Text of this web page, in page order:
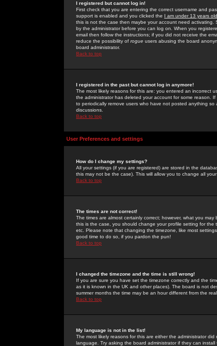
I registered but cannot log in!
First check that you are entering the correct username and
support is enabled and you clicked the I am under 13 years old
this is not the case then maybe your account need activating.
by the administrator before you can log on. When you
email then follow the instructions; if you did not receive the
reduce the possibility of rogue users abusing the board
board administrator.
Back to top
I registered in the past but cannot log in anymore!
The most likely reasons for this are: you entered an incorrect
the administrator has deleted your account for some reason.
to periodically remove users who have not posted anything
discussions.
Back to top
User Preferences and settings
How do I change my settings?
All your settings (if you are registered) are stored in the
this may not be the case). This will allow you to change all
Back to top
The times are not correct!
The times are almost certainly correct; however, what you
this is the case, you should change your profile setting for
etc. Please note that changing the timezone, like most
good time to do so, if you pardon the pun!
Back to top
I changed the timezone and the time is still wrong!
If you are sure you have set the timezone correctly and the
as it is known in the UK and other places). The board is not
summer months the time may be an hour different from the
Back to top
My language is not in the list!
The most likely reasons for this are either the administrator
language. Try asking the board administrator if they can